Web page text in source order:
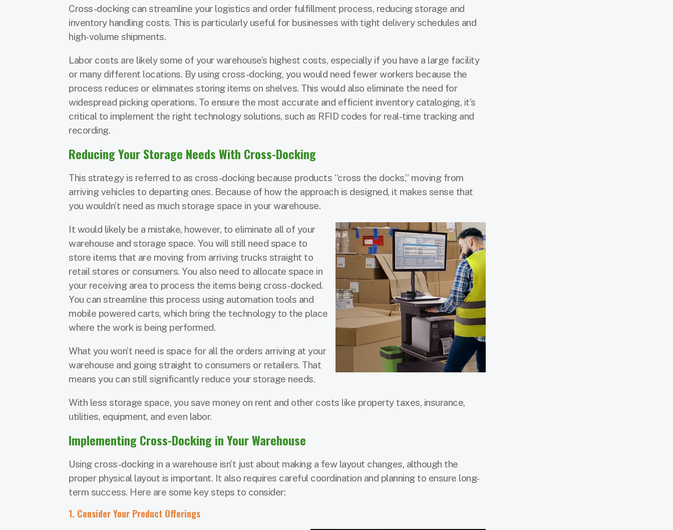
Cross-docking can streamline your logistics and order fulfillment process, reducing storage and
inventory handling costs. This is particularly useful for businesses with tight delivery schedules and
high-volume shipments.
Labor costs are likely some of your warehouse’s highest costs, especially if you have a large facility
or many different locations. By using cross-docking, you would need fewer workers because the
process reduces or eliminates storing items on shelves. This would also eliminate the need for
widespread picking operations. To ensure the most accurate and efficient inventory cataloging, it’s
critical to implement the right technology solutions, such as RFID codes for real-time tracking and
recording.
Reducing Your Storage Needs With Cross-Docking
This strategy is referred to as cross-docking because products “cross the docks,” moving from
arriving vehicles to departing ones. Because of how the approach is designed, it makes sense that
you wouldn’t need as much storage space in your warehouse.
It would likely be a mistake, however, to eliminate all of your
warehouse and storage space. You will still need space to
store items that are moving from arriving trucks straight to
retail stores or consumers. You also need to allocate space in
your receiving area to process the items being cross-docked.
You can streamline this process using automation tools and
mobile powered carts, which bring the technology to the place
where the work is being performed.
What you won’t need is space for all the orders arriving at your
warehouse and going straight to consumers or retailers. That
means you can still significantly reduce your storage needs.
With less storage space, you save money on rent and other costs like property taxes, insurance,
utilities, equipment, and even labor.
Implementing Cross-Docking in Your Warehouse
Using cross-docking in a warehouse isn’t just about making a few layout changes, although the
proper physical layout is important. It also requires careful coordination and planning to ensure long-
term success. Here are some key steps to consider:
1. Consider Your Product Offerings